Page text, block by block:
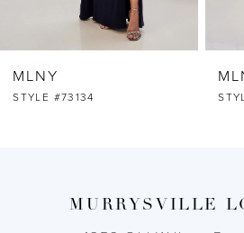
7
MLNY
STYLE #73134
MURRYSVILLE